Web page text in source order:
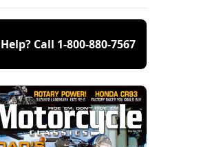
Call 1-800-880-7567